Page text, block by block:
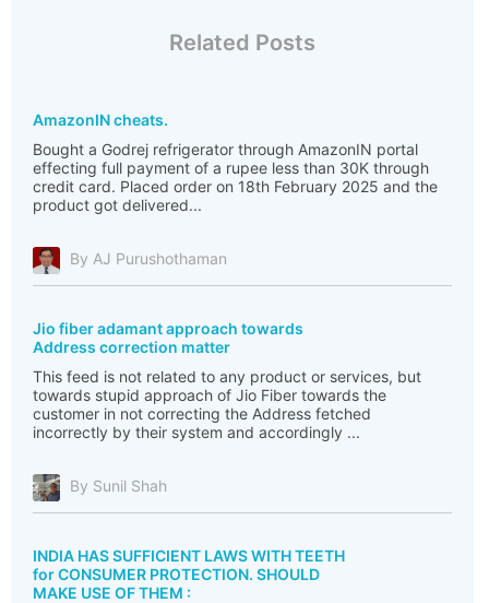
Related Posts
AmazonIN cheats.
Bought a Godrej refrigerator through AmazonIN portal
effecting full payment of a rupee less than 30K through
credit card. Placed order on 18th February 2025 and the
product got delivered...
By AJ Purushothaman
Jio fiber adamant approach towards
Address correction matter
This feed is not related to any product or services, but
towards stupid approach of Jio Fiber towards the
customer in not correcting the Address fetched
incorrectly by their system and accordingly ...
By Sunil Shah
INDIA HAS SUFFICIENT LAWS WITH TEETH
for CONSUMER PROTECTION. SHOULD
MAKE USE OF THEM :